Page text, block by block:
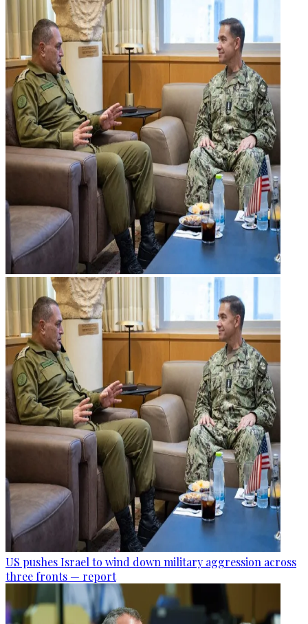
US pushes Israel to wind down military aggression across
three fronts — report